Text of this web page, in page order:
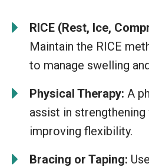
RICE (Rest, Ice,
Maintain the RICE
to manage swelling
Physical Therapy: A
assist in
improving flexibility.
Bracing or Taping: